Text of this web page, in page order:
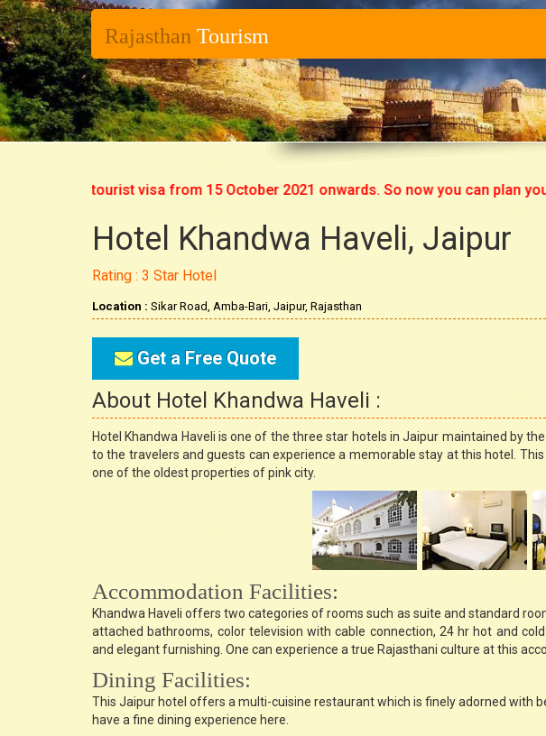
Rajasthan Tourism
fresh tourist visa from 15 October 2021 onwards. So now you can plan your trip
Hotel Khandwa Haveli, Jaipur
Rating : 3 Star Hotel
Location : Sikar Road, Amba-Bari, Jaipur, Rajasthan
Get a Free Quote
About Hotel Khandwa Haveli :
Hotel Khandwa Haveli is one of the three star hotels in Jaipur maintained by
to the travelers and guests can experience a memorable stay at this hotel.
one of the oldest properties of pink city.
Accommodation Facilities:
Khandwa Haveli offers two categories of rooms such as suite and standard
attached bathrooms, color television with cable connection, 24 hr hot and
and elegant furnishing. One can experience a true Rajasthani culture at this
Dining Facilities:
This Jaipur hotel offers a multi-cuisine restaurant which is finely adorned with
have a fine dining experience here.